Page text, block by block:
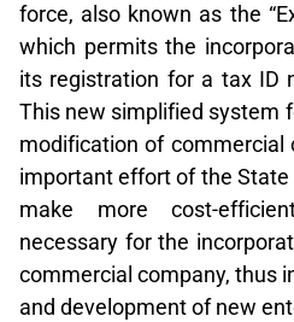
force, also known as the
which permits the
its registration for a tax ID
This new simplified system
modification of commercial
important effort of the
make more cost-
necessary for the
commercial company, thus
and development of new